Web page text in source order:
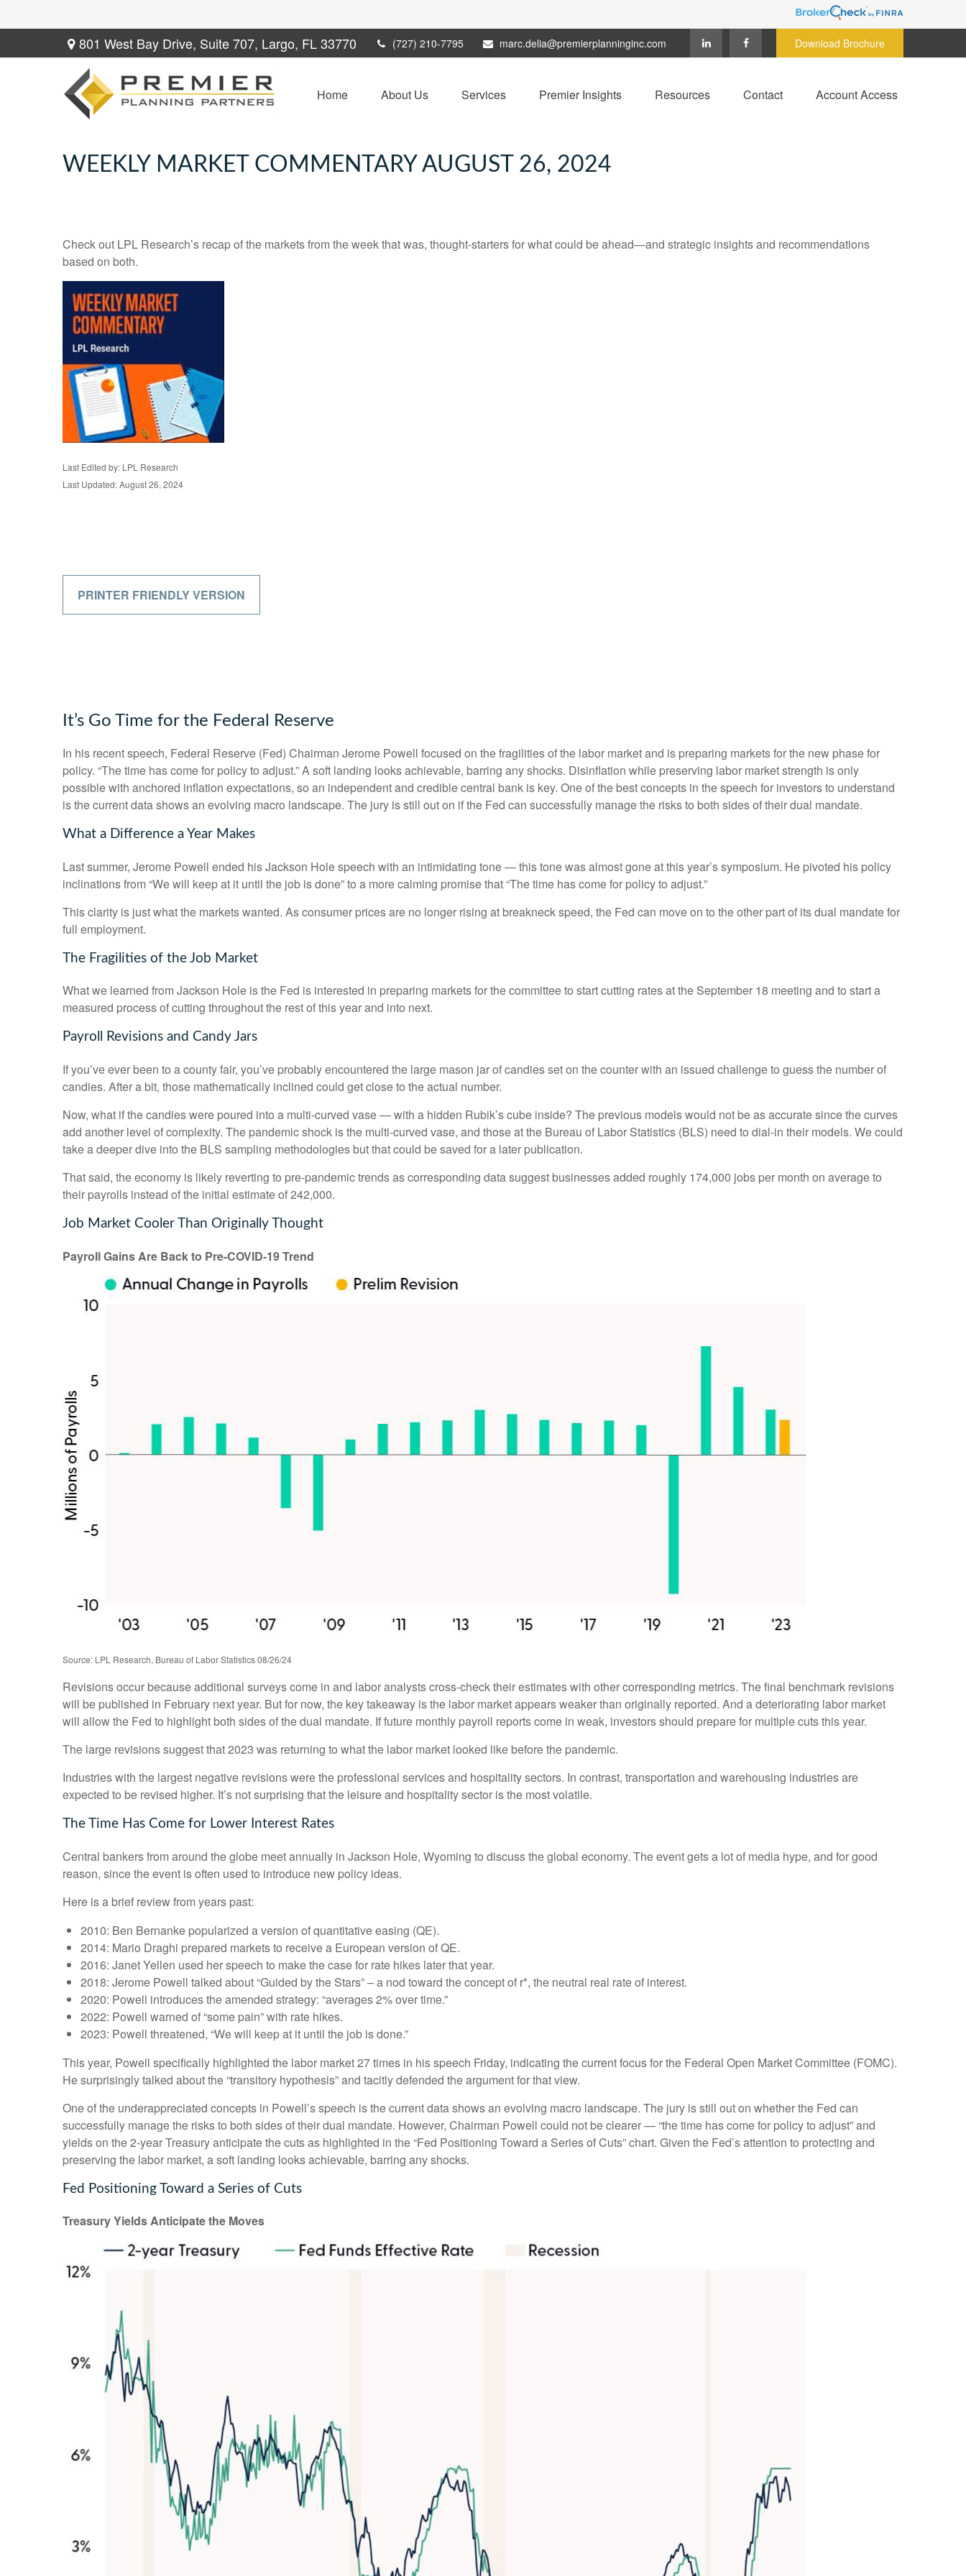
801 West Bay Drive, Suite 707, Largo, FL33770 (727) 210-7795 marc.delia@premierplanninginc.com Download Brochure
Home About Us Services Premier Insights Resources Contact Account Access
WEEKLY MARKET COMMENTARY AUGUST 26, 2024
Check out LPL Research’s recap of the markets from the week that was, thought-starters for what could be ahead—and strategic insights and recommendations
based on both.
Last Edited by: LPL Research
Last Updated: August 26, 2024
PRINTER FRIENDLY VERSION
It’s Go Time for the Federal Reserve
In his recent speech, Federal Reserve (Fed) Chairman Jerome Powell focused on the fragilities of the labor market and is preparing markets for the new phase for
policy. “The time has come for policy to adjust.” A soft landing looks achievable, barring any shocks. Disinflation while preserving labor market strength is only
possible with anchored inflation expectations, so an independent and credible central bank is key. One of the best concepts in the speech for investors to understand
is the current data shows an evolving macro landscape. The jury is still out on if the Fed can successfully manage the risks to both sides of their dual mandate.
What a Difference a Year Makes
Last summer, Jerome Powell ended his Jackson Hole speech with an intimidating tone — this tone was almost gone at this year’s symposium. He pivoted his policy
inclinations from “We will keep at it until the job is done” to a more calming promise that “The time has come for policy to adjust.”
This clarity is just what the markets wanted. As consumer prices are no longer rising at breakneck speed, the Fed can move on to the other part of its dual mandate for
full employment.
The Fragilities of the Job Market
What we learned from Jackson Hole is the Fed is interested in preparing markets for the committee to start cutting rates at the September 18 meeting and to start a
measured process of cutting throughout the rest of this year and into next.
Payroll Revisions and Candy Jars
If you’ve ever been to a county fair, you’ve probably encountered the large mason jar of candies set on the counter with an issued challenge to guess the number of
candies. After a bit, those mathematically inclined could get close to the actual number.
Now, what if the candies were poured into a multi-curved vase — with a hidden Rubik’s cube inside? The previous models would not be as accurate since the curves
add another level of complexity. The pandemic shock is the multi-curved vase, and those at the Bureau of Labor Statistics (BLS) need to dial-in their models. We could
take a deeper dive into the BLS sampling methodologies but that could be saved for a later publication.
That said, the economy is likely reverting to pre-pandemic trends as corresponding data suggest businesses added roughly 174,000 jobs per month on average to
their payrolls instead of the initial estimate of 242,000.
Job Market Cooler Than Originally Thought
Payroll Gains Are Back to Pre-COVID-19 Trend
Source: LPL Research, Bureau of Labor Statistics 08/26/24
Revisions occur because additional surveys come in and labor analysts cross-check their estimates with other corresponding metrics. The final benchmark revisions
will be published in February next year. But for now, the key takeaway is the labor market appears weaker than originally reported. And a deteriorating labor market
will allow the Fed to highlight both sides of the dual mandate. If future monthly payroll reports come in weak, investors should prepare for multiple cuts this year.
The large revisions suggest that 2023 was returning to what the labor market looked like before the pandemic.
Industries with the largest negative revisions were the professional services and hospitality sectors. In contrast, transportation and warehousing industries are
expected to be revised higher. It’s not surprising that the leisure and hospitality sector is the most volatile.
The Time Has Come for Lower Interest Rates
Central bankers from around the globe meet annually in Jackson Hole, Wyoming to discuss the global economy. The event gets a lot of media hype, and for good
reason, since the event is often used to introduce new policy ideas.
Here is a brief review from years past:
2010: Ben Bernanke popularized a version of quantitative easing (QE).
2014: Mario Draghi prepared markets to receive a European version of QE.
2016: Janet Yellen used her speech to make the case for rate hikes later that year.
2018: Jerome Powell talked about “Guided by the Stars” – a nod toward the concept of r*, the neutral real rate of interest.
2020: Powell introduces the amended strategy: “averages 2% over time.”
2022: Powell warned of “some pain” with rate hikes.
2023: Powell threatened, “We will keep at it until the job is done.”
This year, Powell specifically highlighted the labor market 27 times in his speech Friday, indicating the current focus for the Federal Open Market Committee (FOMC).
He surprisingly talked about the “transitory hypothesis” and tacitly defended the argument for that view.
One of the underappreciated concepts in Powell’s speech is the current data shows an evolving macro landscape. The jury is still out on whether the Fed can
successfully manage the risks to both sides of their dual mandate. However, Chairman Powell could not be clearer — “the time has come for policy to adjust” and
yields on the 2-year Treasury anticipate the cuts as highlighted in the “Fed Positioning Toward a Series of Cuts” chart. Given the Fed’s attention to protecting and
preserving the labor market, a soft landing looks achievable, barring any shocks.
Fed Positioning Toward a Series of Cuts
Treasury Yields Anticipate the Moves